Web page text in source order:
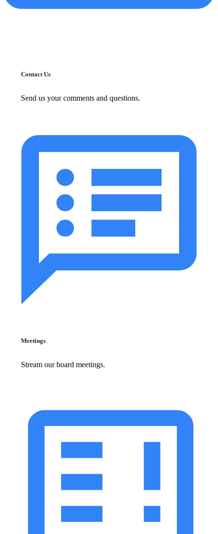
Contact Us
Send us your comments and questions.
Meetings
Stream our board meetings.